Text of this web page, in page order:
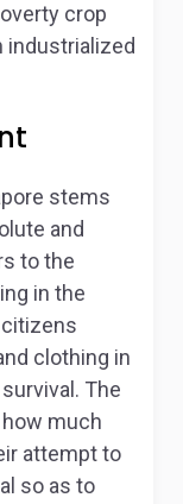
crop
industrialized
stems
and
to the
in the
clothing in
The
much
attempt to
so as to